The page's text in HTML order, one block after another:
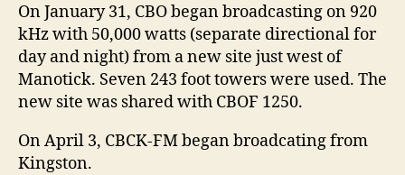
On January 31, CBO began broadcasting on 920
kHz with 50,000 watts (separate directional for
day and night) from a new site just west of
Manotick. Seven 243 foot towers were used. The
new site was shared with CBOF 1250.
On April 3, CBCK-FM began broadcating from
Kingston.